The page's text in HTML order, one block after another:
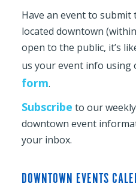
Have an event to submit
located downtown
open to the public, it’s
us your event info using
form.
Subscribe to our
downtown event
your inbox.
DOWNTOWN EVENTS